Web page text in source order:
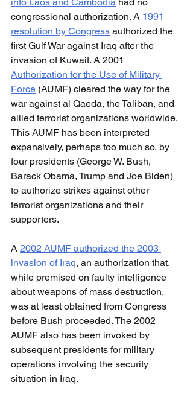
congressional authorization. A 1991
resolution by Congress authorized the
first Gulf War against Iraq after the
invasion of Kuwait. A 2001
Authorization for the Use of Military
Force (AUMF) cleared the way for the
war against al Qaeda, the Taliban, and
allied terrorist organizations worldwide.
This AUMF has been interpreted
expansively, perhaps too much so, by
four presidents (George W. Bush,
Barack Obama, Trump and Joe Biden)
to authorize strikes against other
terrorist organizations and their
supporters.
A 2002 AUMF authorized the 2003
invasion of Iraq, an authorization that,
while premised on faulty intelligence
about weapons of mass destruction,
was at least obtained from Congress
before Bush proceeded. The 2002
AUMF also has been invoked by
subsequent presidents for military
operations involving the security
situation in Iraq.